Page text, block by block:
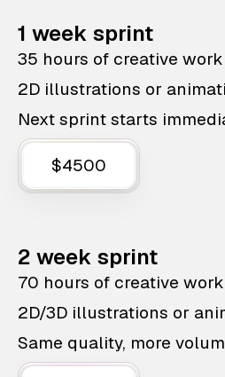
1 week sprint
35 hours of creative work
2D illustrations or
Next sprint starts
$4500
2 week sprint
70 hours of creative work
2D/3D illustrations or
Same quality, more